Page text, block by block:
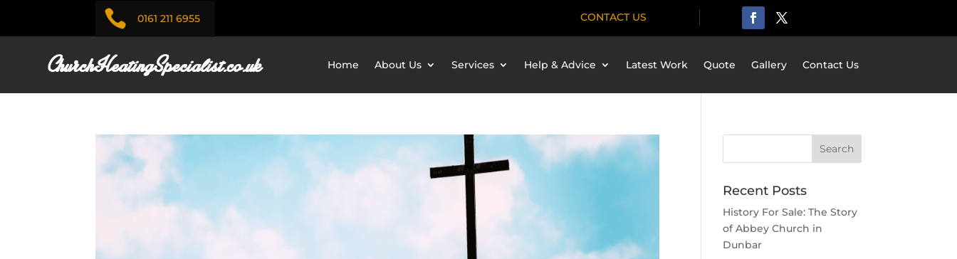
 0161 211 6955 CONTACT US
Home About Us Services Help & Advice Latest Work Quote Gallery Contact Us
Recent Posts
History For Sale: The Story
of Abbey Church in
Dunbar